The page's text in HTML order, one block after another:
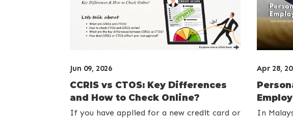
Jun 09, 2026
CCRIS vs CTOS: Key Differences
and How to Check Online?
If you have applied for a new credit card or
Apr 28,
In